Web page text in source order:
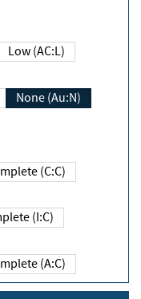
Low (AC:L)
None (Au:N)
(C:C)
(I:C)
(A:C)